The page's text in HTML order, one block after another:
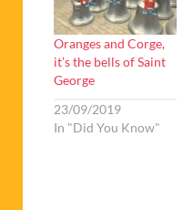
Oranges and Corge,
it’s the bells of Saint
George
23/09/2019
In "Did You Know"